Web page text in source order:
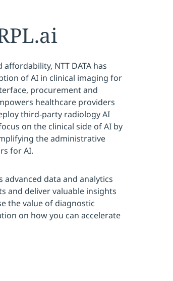
NTT DATA has
of AI in clinical imaging for
procurement and
healthcare providers
third-party radiology AI
on the clinical side of AI by
the administrative
for AI.
advanced data and analytics
and deliver valuable insights
the value of diagnostic
on how you can accelerate